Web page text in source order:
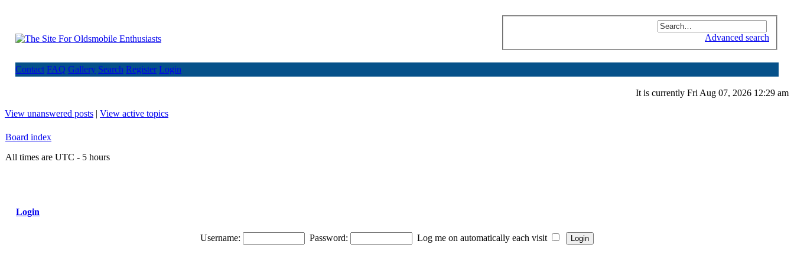
Advanced search
Contact FAQ Gallery Search Register Login
It is currently Fri Aug 07, 2026 12:29 am
View unanswered posts | View active topics
Board index
All times are UTC - 5 hours
Login
Username: Password: Log me on automatically each visit